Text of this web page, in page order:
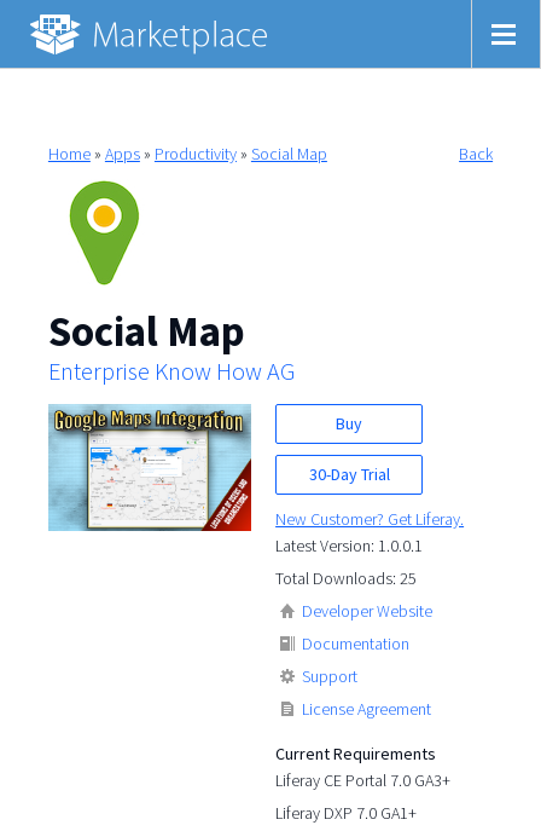
Home» Apps» Productivity» Social Map Back
Social Map
Enterprise Know How AG
Buy
30-Day Trial
New Customer? Get Liferay.
Latest Version: 1.0.0.1
Total Downloads: 25
Developer Website
Documentation
Support
License Agreement
Current Requirements
Liferay CE Portal 7.0 GA3+
Liferay DXP 7.0 GA1+